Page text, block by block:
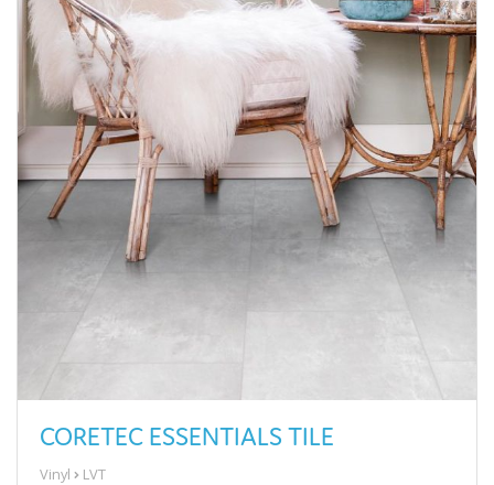
CORETEC ESSENTIALS TILE
Vinyl LVT